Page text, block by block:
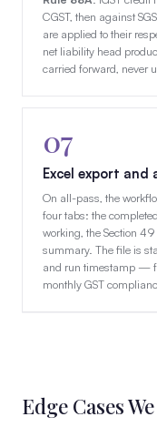
CGST, then against
are applied to their
net liability head
carried forward, never
07
Excel export
On all-pass, the
four tabs: the
working, the Section
summary. The file is
and run timestamp —
monthly GST
Edge Cases